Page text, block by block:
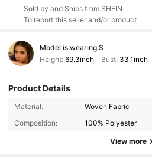
Sold by and Ships from SHEIN
To report this seller and/or product
Model is wearing:S
Height: 69.3inch Bust: 33.1inch
Product Details
Material:
Woven Fabric
Composition:
100% Polyester
View more
876K Followers
876K Followers